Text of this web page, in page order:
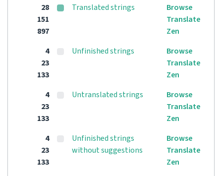
28
151
897
Translated strings
Browse
Translate
Zen
4
23
133
Unfinished strings
Browse
Translate
Zen
4
23
133
Untranslated strings
Browse
Translate
Zen
4
23
133
Unfinished strings
without suggestions
Browse
Translate
Zen